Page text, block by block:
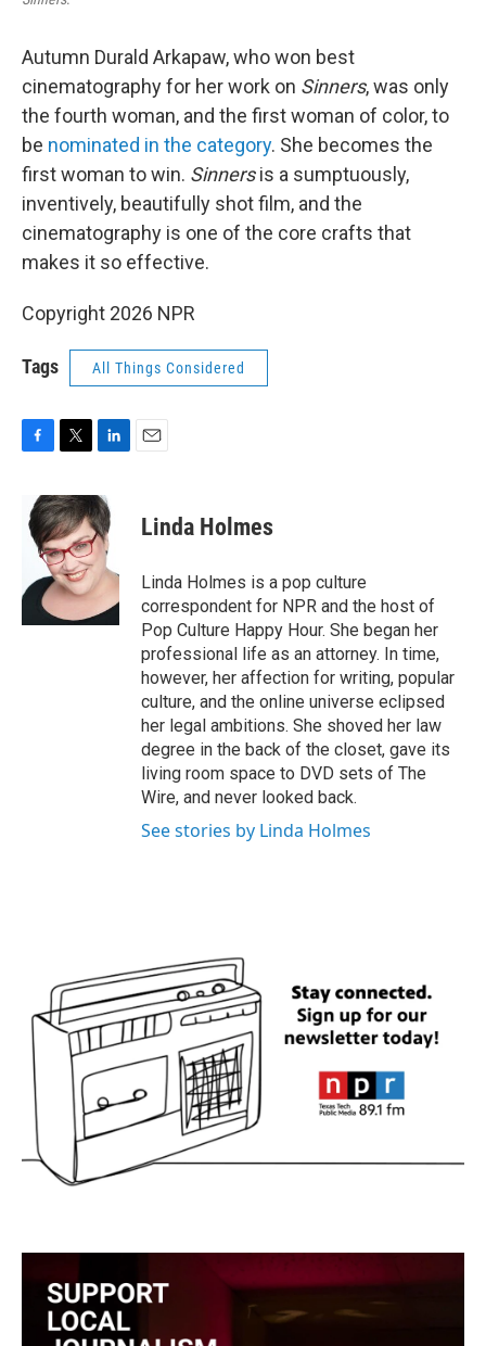
Autumn Durald Arkapaw, who won best
cinematography for her work on Sinners, was only
the fourth woman, and the first woman of color, to
be nominated in the category. She becomes the
first woman to win. Sinnersis a sumptuously,
inventively, beautifully shot film, and the
cinematography is one of the core crafts that
makes it so effective.
Copyright 2026 NPR
Tags All Things Considered
e
b
k
i
t
t
e
r
n
k
e
d
I
Linda Holmes
Linda Holmes is a pop culture
correspondent for NPR and the host of
Pop Culture Happy Hour. She began her
professional life as an attorney. In time,
however, her affection for writing, popular
culture, and the online universe eclipsed
her legal ambitions. She shoved her law
degree in the back of the closet, gave its
living room space to DVD sets of The
Wire, and never looked back.
See stories by Linda Holmes